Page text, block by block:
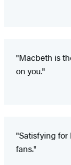
"Macbeth is
on you."
"Satisfying
fans."